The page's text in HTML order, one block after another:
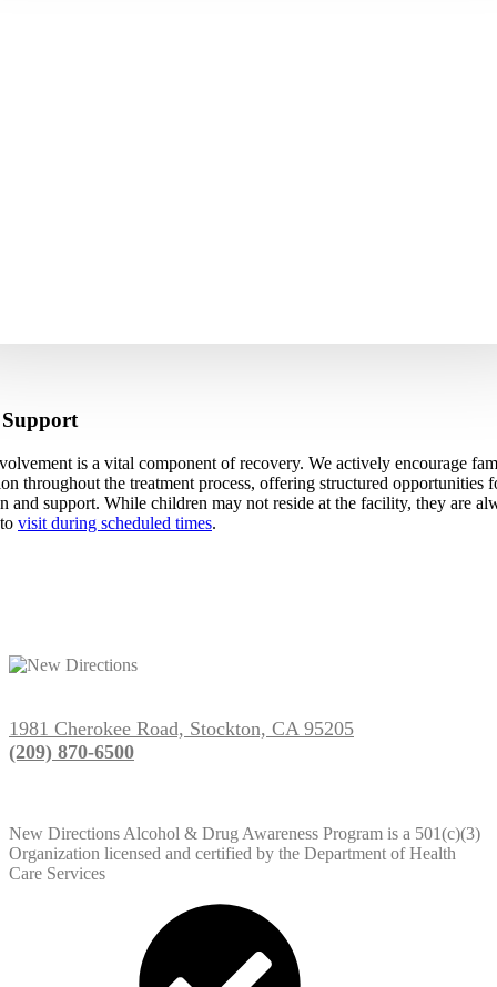
is a vital component of recovery. We actively encourage
throughout the treatment process, offering structured opportunities
and support. While children may not reside at the facility, they are
visit during scheduled times.
1981 Cherokee Road, Stockton, CA 95205
(209) 870-6500
New Directions Alcohol & Drug Awareness Program is a 501(c)(3)
Organization licensed and certified by the Department of Health
Care Services